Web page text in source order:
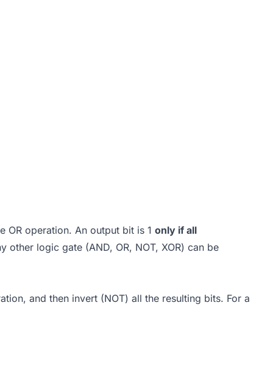
OR operation. An output bit is 1 only if all
logic gate (AND, OR, NOT, XOR) can be
and then invert (NOT) all the resulting bits. For a